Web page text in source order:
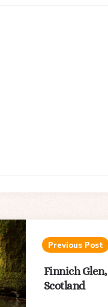
Previous Post
Finnich Glen,
Scotland